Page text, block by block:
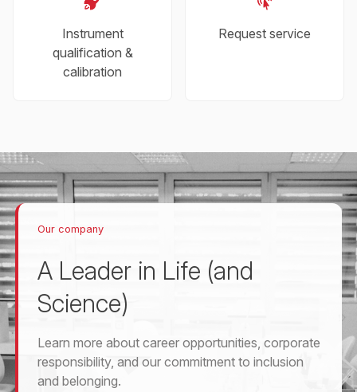
Instrument
qualification &
calibration
Request service
Our company
A Leader in Life (and
Science)
Learn more about career opportunities, corporate
responsibility, and our commitment to inclusion
and belonging.